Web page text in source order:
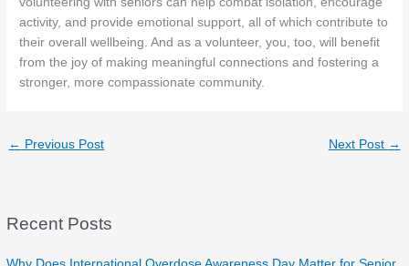
activity, and provide emotional support, all of which contribute to
their overall wellbeing. And as a volunteer, you, too, will benefit
from the joy of making meaningful connections and fostering a
stronger, more compassionate community.
← Previous Post Next Post →
Recent Posts